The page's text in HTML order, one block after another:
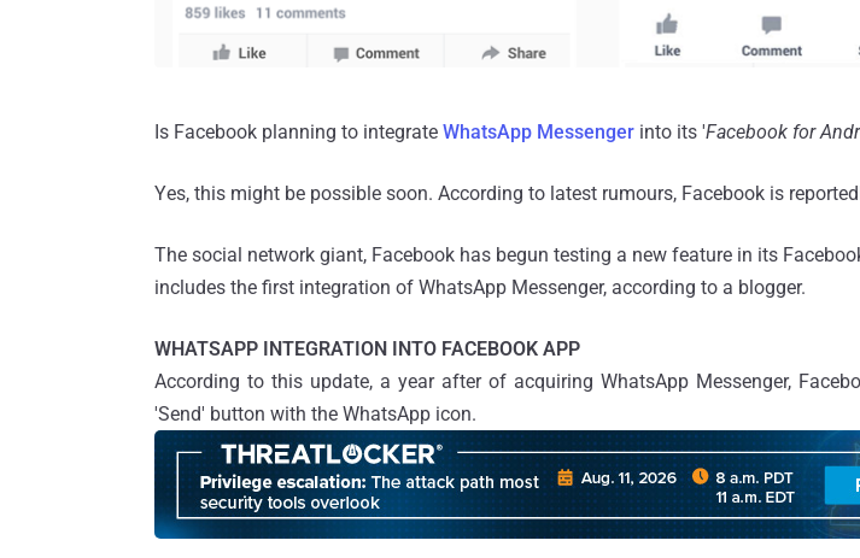
Is Facebook planning to integrate WhatsApp Messenger into its 'Facebook for
Yes, this might be possible soon. According to latest rumours, Facebook is
The social network giant, Facebook has begun testing a new feature in its
includes the first integration of WhatsApp Messenger, according to a blogger.
WHATSAPP INTEGRATION INTO FACEBOOK APP
According to this update, a year after of acquiring WhatsApp Messenger,
'Send' button with the WhatsApp icon.